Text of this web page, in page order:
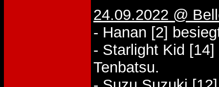
24.09.2022 @
- Hanan [2]
- Starlight Kid
Tenbatsu.